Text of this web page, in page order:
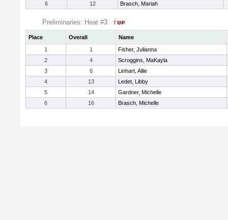
6
12 Brasch, Mariah
Preliminaries: Heat #3
Place Overall
Name
1
1
Fisher, Julianna
2
4
Scroggins, MaKayla
3
6
Linhart, Allie
4
13
Ledet, Libby
5
14
Gardner, Michelle
6
16 Brasch, Michelle